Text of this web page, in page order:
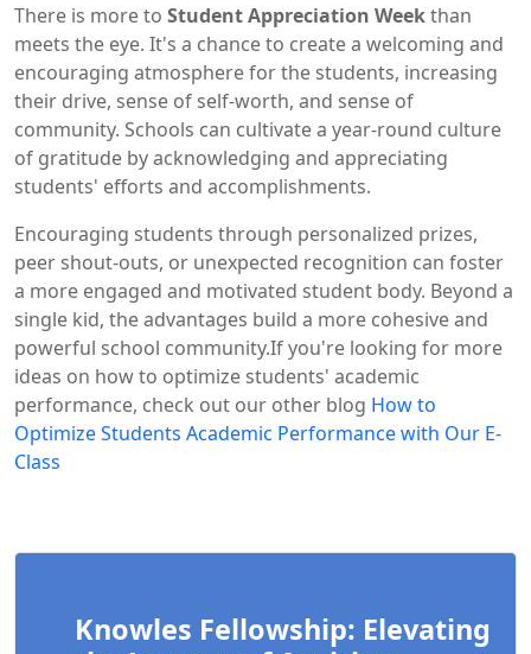
There is more to Student Appreciation Weekthan
meets the eye. It's a chance to create a welcoming and
encouraging atmosphere for the students, increasing
their drive, sense of self-worth, and sense of
community. Schools can cultivate a year-round culture
of gratitude by acknowledging and appreciating
students' efforts and accomplishments.
Encouraging students through personalized prizes,
peer shout-outs, or unexpected recognition can foster
a more engaged and motivated student body. Beyond a
single kid, the advantages build a more cohesive and
powerful school community.If you're looking for more
ideas on how to optimize students' academic
performance, check out our other blog How to
Optimize Students Academic Performance with Our E-
Class
Knowles Fellowship: Elevating